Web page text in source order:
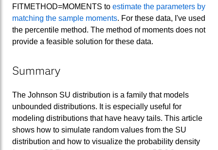
FITMETHOD=MOMENTS to estimate the parameters by
matching the sample moments. For these data, I've used
the percentile method. The method of moments does not
provide a feasible solution for these data.
Summary
The Johnson SU distribution is a family that models
unbounded distributions. It is especially useful for
modeling distributions that have heavy tails. This article
shows how to simulate random values from the SU
distribution and how to visualize the probability density